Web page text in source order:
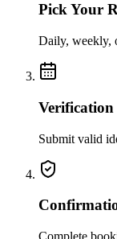
Pick Your
Daily, weekly,
Verification
Submit valid
Complete